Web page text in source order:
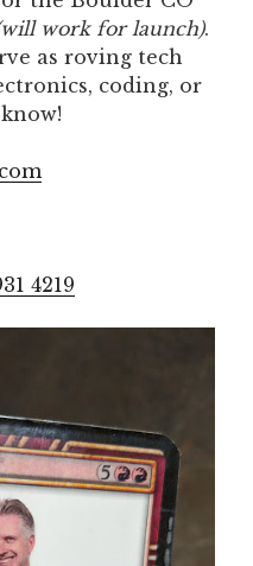
work for launch).
as roving tech
coding, or
4219